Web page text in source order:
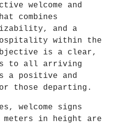
welcome and
combines
and a
within the
is a clear,
to all arriving
a positive and
those departing.
welcome signs
meters in height are